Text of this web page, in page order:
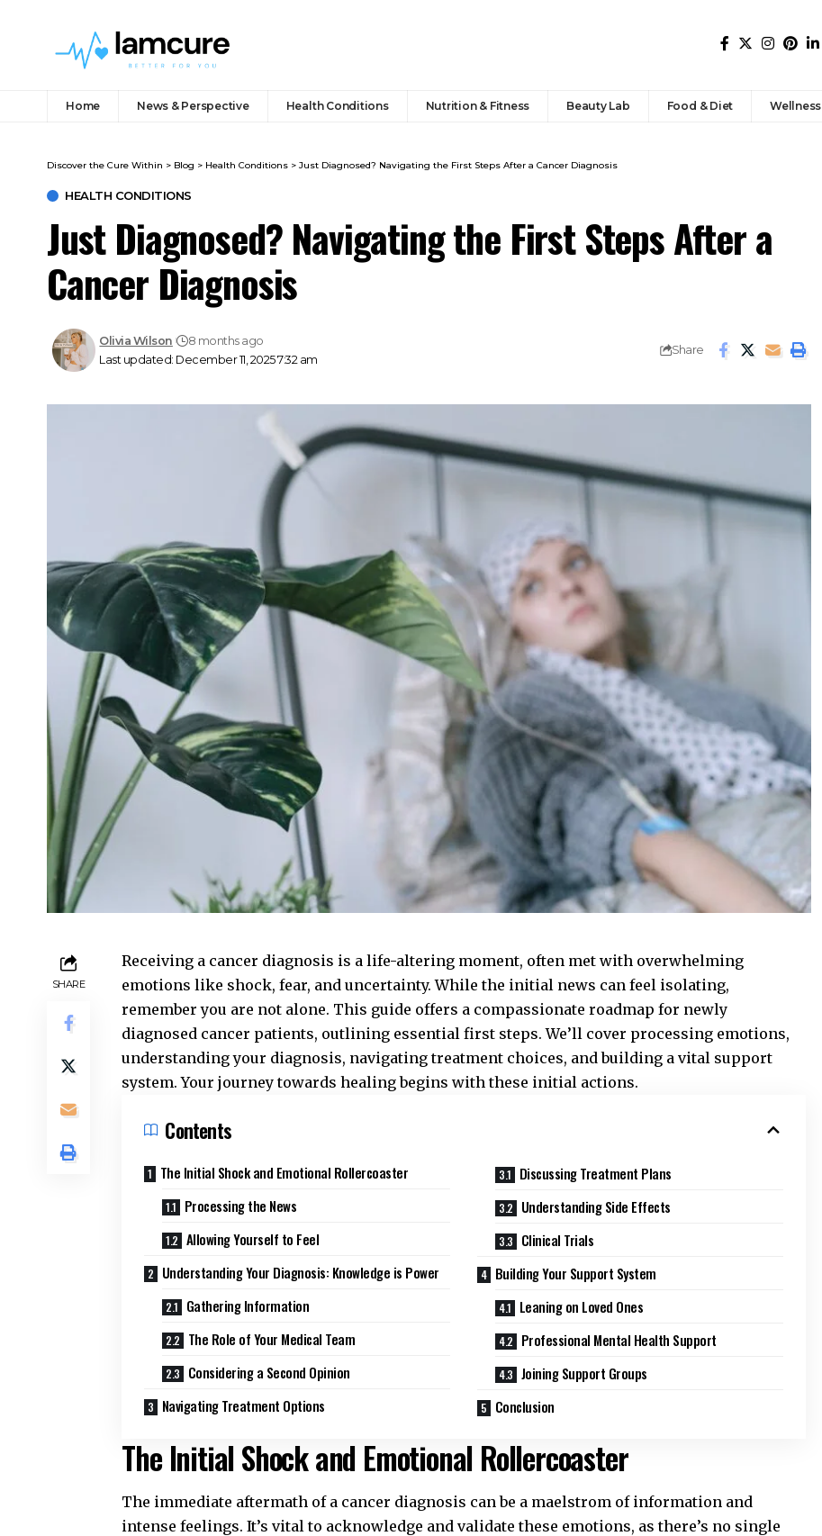
Home News & Perspective Health Conditions Nutrition & Fitness Beauty Lab Food & Diet Wellness
Discover the Cure Within > Blog > Health Conditions > Just Diagnosed? Navigating the First Steps After a Cancer Diagnosis
HEALTH CONDITIONS
Just Diagnosed? Navigating the First Steps After a
Cancer Diagnosis
Last updated: December 11, 2025 7:32 am
Olivia Wilson 8 months ago
Share
SHARE
Receiving a cancer diagnosis is a life-altering moment, often met with overwhelming
emotions like shock, fear, and uncertainty. While the initial news can feel isolating,
remember you are not alone. This guide offers a compassionate roadmap for newly
diagnosed cancer patients, outlining essential first steps. We’ll cover processing emotions,
understanding your diagnosis, navigating treatment choices, and building a vital support
system. Your journey towards healing begins with these initial actions.
Contents
The Initial Shock and Emotional Rollercoaster
Processing the News
Allowing Yourself to Feel
Understanding Your Diagnosis: Knowledge is Power
Gathering Information
The Role of Your Medical Team
Considering a Second Opinion
Navigating Treatment Options
Discussing Treatment Plans
Understanding Side Effects
Clinical Trials
Building Your Support System
Leaning on Loved Ones
Professional Mental Health Support
Joining Support Groups
Conclusion
The Initial Shock and Emotional Rollercoaster
The immediate aftermath of a cancer diagnosis can be a maelstrom of information and
intense feelings. It’s vital to acknowledge and validate these emotions, as there’s no single